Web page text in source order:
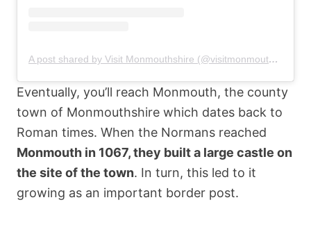
A post shared by Visit Monmouthshire (@visitmonmouthshire)
Eventually, you’ll reach Monmouth, the county
town of Monmouthshire which dates back to
Roman times. When the Normans reached
Monmouth in 1067, they built a large castle on
the site of the town. In turn, this led to it
growing as an important border post.